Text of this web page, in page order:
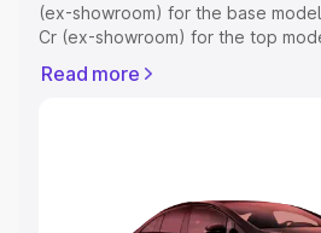
(ex-showroom) for the base
Cr (ex-showroom) for the top
or Registration Cost, Insurance
Explore Cars by Price Range
Read more